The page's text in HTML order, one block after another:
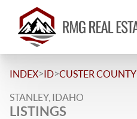
INDEX>ID>CUSTER COUNTY
STANLEY, IDAHO
LISTINGS